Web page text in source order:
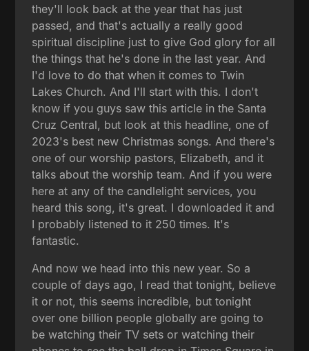
they'll look back at the year that has just
passed, and that's actually a really good
spiritual discipline just to give God glory for all
the things that he's done in the last year. And
I'd love to do that when it comes to Twin
Lakes Church. And I'll start with this. I don't
know if you guys saw this article in the Santa
Cruz Central, but look at this headline, one of
2023's best new Christmas songs. And there's
one of our worship pastors, Elizabeth, and it
talks about the worship team. And if you were
here at any of the candlelight services, you
heard this song, it's great. I downloaded it and
I probably listened to it 250 times. It's
fantastic.
And now we head into this new year. So a
couple of days ago, I read that tonight, believe
it or not, this seems incredible, but tonight
over one billion people globally are going to
be watching their TV sets or watching their